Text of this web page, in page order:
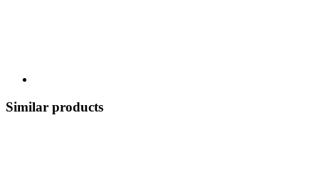
Similar products